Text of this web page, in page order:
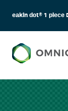
eakin dot® 1 piece